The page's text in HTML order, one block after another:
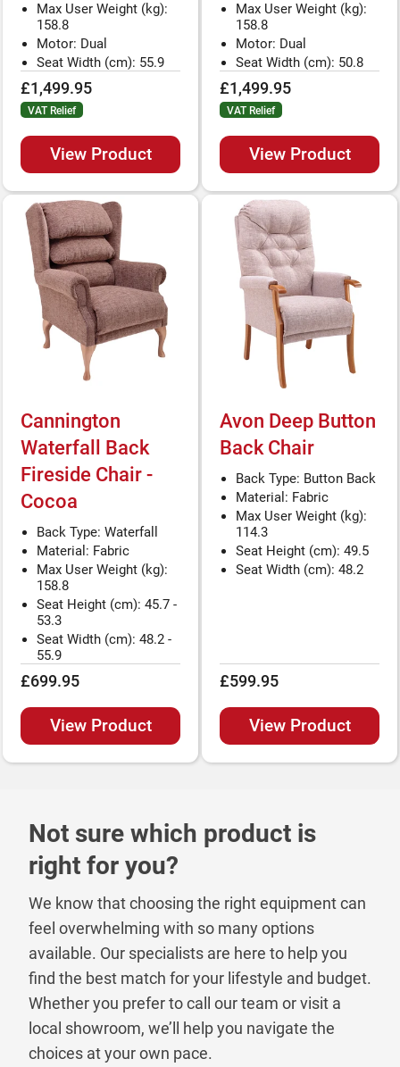
£1,499.95
VAT Relief
View Product
Max User Weight (kg):
158.8
Motor: Dual
Seat Width (cm): 55.9
£1,499.95
VAT Relief
View Product
Max User Weight (kg):
158.8
Motor: Dual
Seat Width (cm): 50.8
Cannington
Waterfall Back
Fireside Chair -
Cocoa
£699.95
View Product
Back Type: Waterfall
Material: Fabric
Max User Weight (kg):
158.8
Seat Height (cm): 45.7 -
53.3
Seat Width (cm): 48.2 -
55.9
Avon Deep Button
Back Chair
£599.95
View Product
Back Type: Button Back
Material: Fabric
Max User Weight (kg):
114.3
Seat Height (cm): 49.5
Seat Width (cm): 48.2
Not sure which product is
right for you?
We know that choosing the right equipment can
feel overwhelming with so many options
available. Our specialists are here to help you
find the best match for your lifestyle and budget.
Whether you prefer to call our team or visit a
local showroom, we’ll help you navigate the
choices at your own pace.